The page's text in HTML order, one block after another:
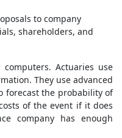
to company
shareholders, and
Actuaries use
They use advanced
forecast the probability of
of the event if it does
company has enough